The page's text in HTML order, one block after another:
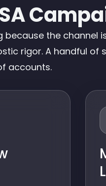
the channel
rigor. A handful of
accounts.